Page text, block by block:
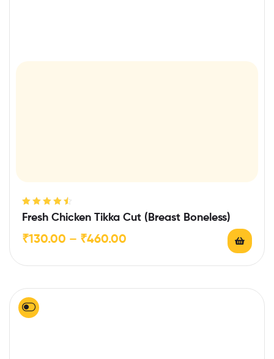
Rated4.57
Fresh Chicken Tikka Cut (Breast Boneless)
₹130.00 – ₹460.00